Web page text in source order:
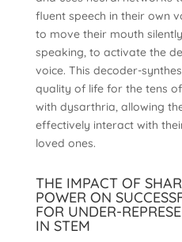
fluent speech in their own
to move their mouth
speaking, to activate the
voice. This decoder-
quality of life for the tens
with dysarthria, allowing
effectively interact with
loved ones.
THE IMPACT OF
POWER ON
FOR UNDER-
IN STEM